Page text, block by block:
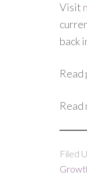
Visit
back
Read
Read
Filed